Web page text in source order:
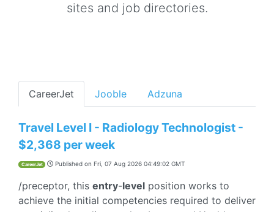
sites and job directories.
CareerJet Jooble Adzuna
Travel Level I - Radiology Technologist -
$2,368 per week
CareerJet Published on Fri, 07 Aug 2026 04:49:02 GMT
/preceptor, this entry-level position works to
achieve the initial competencies required to deliver